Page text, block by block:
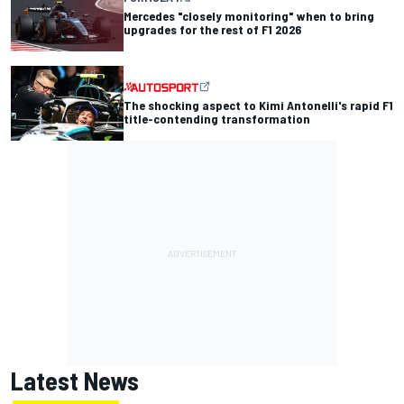
Mercedes "closely monitoring" when to bring
upgrades for the rest of F1 2026
The shocking aspect to Kimi Antonelli's rapid F1
title-contending transformation
Latest News